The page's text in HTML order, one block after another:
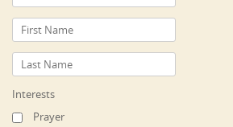
Interests
Prayer